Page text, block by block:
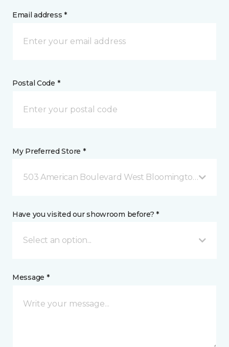
Email address *
Postal Code *
My Preferred Store *
503 American Boulevard West Bloomington, MN
Have you visited our showroom before? *
Select an option...
Message *